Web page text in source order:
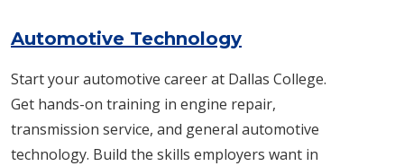
Automotive Technology
Start your automotive career at Dallas College.
Get hands-on training in engine repair,
transmission service, and general automotive
technology. Build the skills employers want in